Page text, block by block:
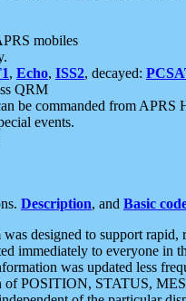
mobiles
, Echo, ISS2, decayed:
QRM
be commanded from APRS
events.
Description, and Basic
was designed to support
immediately to everyone in
was updated less
of POSITION, STATUS,